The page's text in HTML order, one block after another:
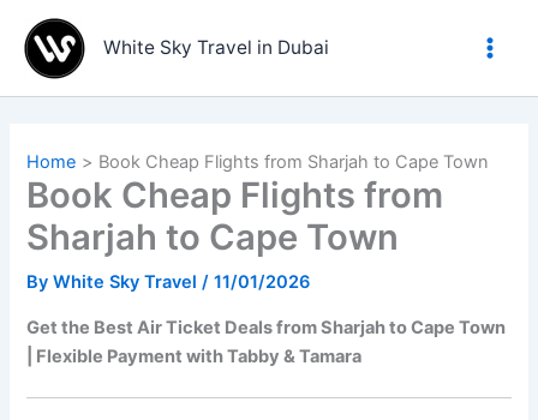
content
White Sky Travel in Dubai
Home Book Cheap Flights from Sharjah to Cape Town
Book Cheap Flights from
Sharjah to Cape Town
ByWhite Sky Travel/11/01/2026
Get the Best Air Ticket Deals from Sharjah to Cape Town
| Flexible Payment with Tabby & Tamara